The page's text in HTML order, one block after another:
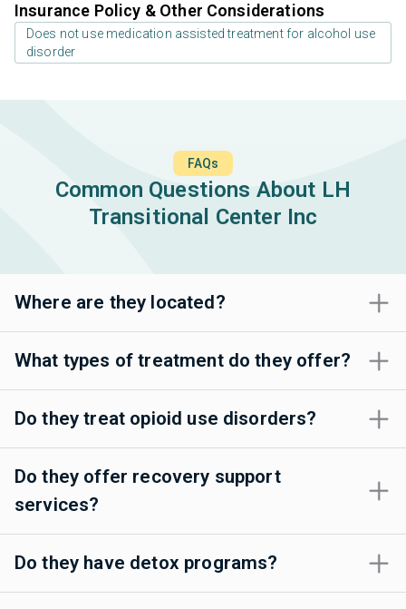
Insurance Policy & Other Considerations
Does not use medication assisted treatment for alcohol use
disorder
FAQs
Common Questions About LH
Transitional Center Inc
Where are they located?
What types of treatment do they offer?
Do they treat opioid use disorders?
Do they offer recovery support
services?
Do they have detox programs?